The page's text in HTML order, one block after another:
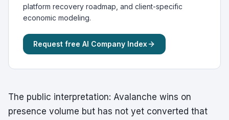
platform recovery roadmap, and client-specific
economic modeling.
Request free AI Company Index
The public interpretation: Avalanche wins on
presence volume but has not yet converted that